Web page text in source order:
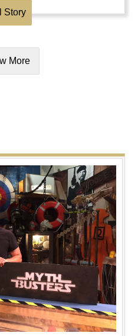
Story
More